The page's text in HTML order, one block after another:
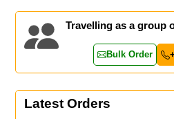
Travelling as a group
Bulk Order
Latest Orders